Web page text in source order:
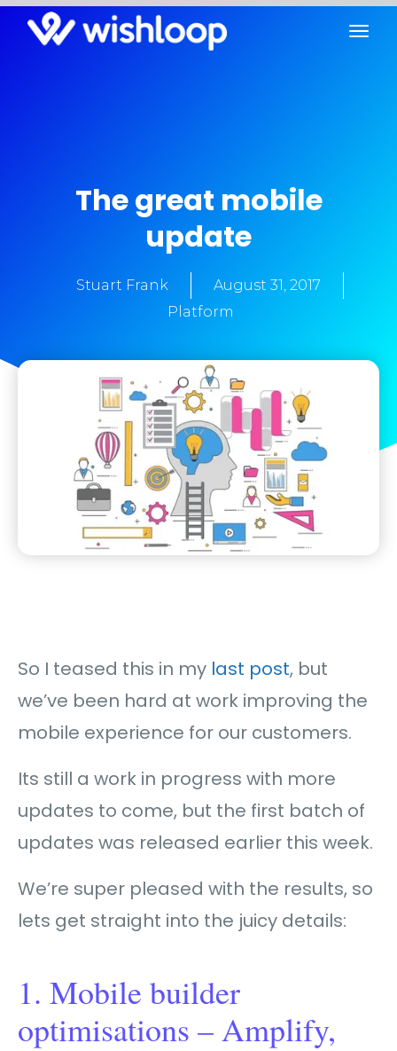
The great mobile
update
Stuart Frank
August 31, 2017
Platform
So I teased this in my last post, but
we’ve been hard at work improving the
mobile experience for our customers.
Its still a work in progress with more
updates to come, but the first batch of
updates was released earlier this week.
We’re super pleased with the results, so
lets get straight into the juicy details:
1. Mobile builder
optimisations – Amplify,